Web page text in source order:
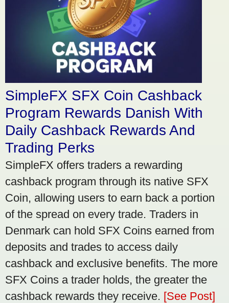
SimpleFX SFX Coin Cashback
Program Rewards Danish With
Daily Cashback Rewards And
Trading Perks
SimpleFX offers traders a rewarding
cashback program through its native SFX
Coin, allowing users to earn back a portion
of the spread on every trade. Traders in
Denmark can hold SFX Coins earned from
deposits and trades to access daily
cashback and exclusive benefits. The more
SFX Coins a trader holds, the greater the
cashback rewards they receive. [See Post]